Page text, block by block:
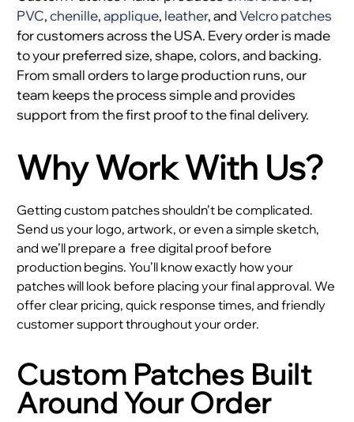
PVC,chenille,applique, leather, andVelcro patches
for customers across the USA. Every order is made
to your preferred size, shape, colors, and backing.
From small orders to large production runs, our
team keeps the process simple and provides
support from the first proof to the final delivery.
Why Work With Us?
Getting custom patches shouldn’t be complicated.
Send us your logo, artwork, or even a simple sketch,
and we’ll prepare a free digital proof before
production begins. You’ll know exactly how your
patches will look before placing your final approval. We
offer clear pricing, quick response times, and friendly
customer support throughout your order.
Custom Patches Built
Around Your Order